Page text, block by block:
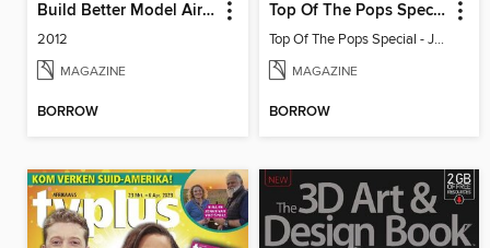
Build Better Model Aircraft
2012
MAGAZINE
BORROW
Top Of The Pops Special - JLS
Top Of The Pops Special - JLS
MAGAZINE
BORROW